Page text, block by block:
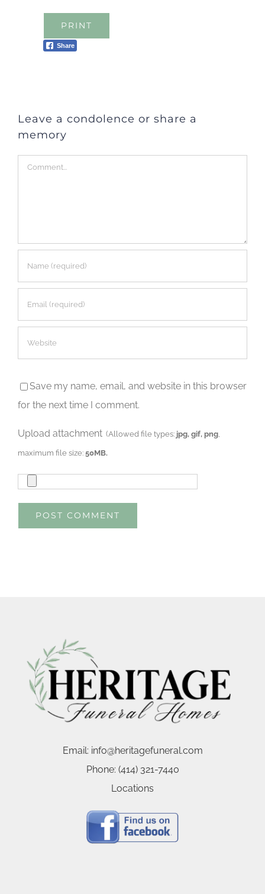
PRINT
Share
Leave a condolence or share a
memory
Comment
Save my name, email, and website in this browser
for the next time I comment.
Upload attachment (Allowed file types: jpg, gif, png
maximum file size:50MB.
Email: info@heritagefuneral.com
Phone: (414) 321-7440
Locations